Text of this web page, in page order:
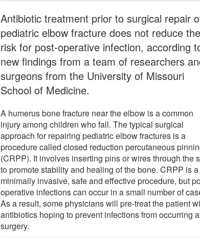
Antibiotic treatment prior to surgical repair
pediatric elbow fracture does not reduce the
risk for post-operative infection, according
new findings from a team of researchers
surgeons from the University of Missouri
School of Medicine.
A humerus bone fracture near the elbow is a common
injury among children who fall. The typical surgical
approach for repairing pediatric elbow fractures is a
procedure called closed reduction percutaneous
(CRPP). It involves inserting pins or wires through the
to promote stability and healing of the bone. CRPP is a
minimally invasive, safe and effective procedure, but
operative infections can occur in a small number of
As a result, some physicians will pre-treat the patient
antibiotics hoping to prevent infections from occurring
surgery.